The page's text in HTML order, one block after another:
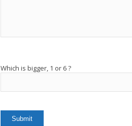
Which is bigger, 1 or 6 ?